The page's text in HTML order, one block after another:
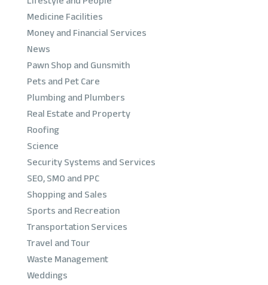
Medicine Facilities
Money and Financial Services
News
Pawn Shop and Gunsmith
Pets and Pet Care
Plumbing and Plumbers
Real Estate and Property
Roofing
Science
Security Systems and Services
SEO, SMO and PPC
Shopping and Sales
Sports and Recreation
Transportation Services
Travel and Tour
Waste Management
Weddings